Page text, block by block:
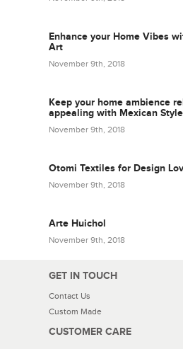
Enhance your Home Vibes
Art
November 9th, 2018
Keep your home ambience
appealing with Mexican
November 9th, 2018
Otomi Textiles for Design
November 9th, 2018
Arte Huichol
November 9th, 2018
GET IN TOUCH
Contact Us
Custom Made
CUSTOMER CARE